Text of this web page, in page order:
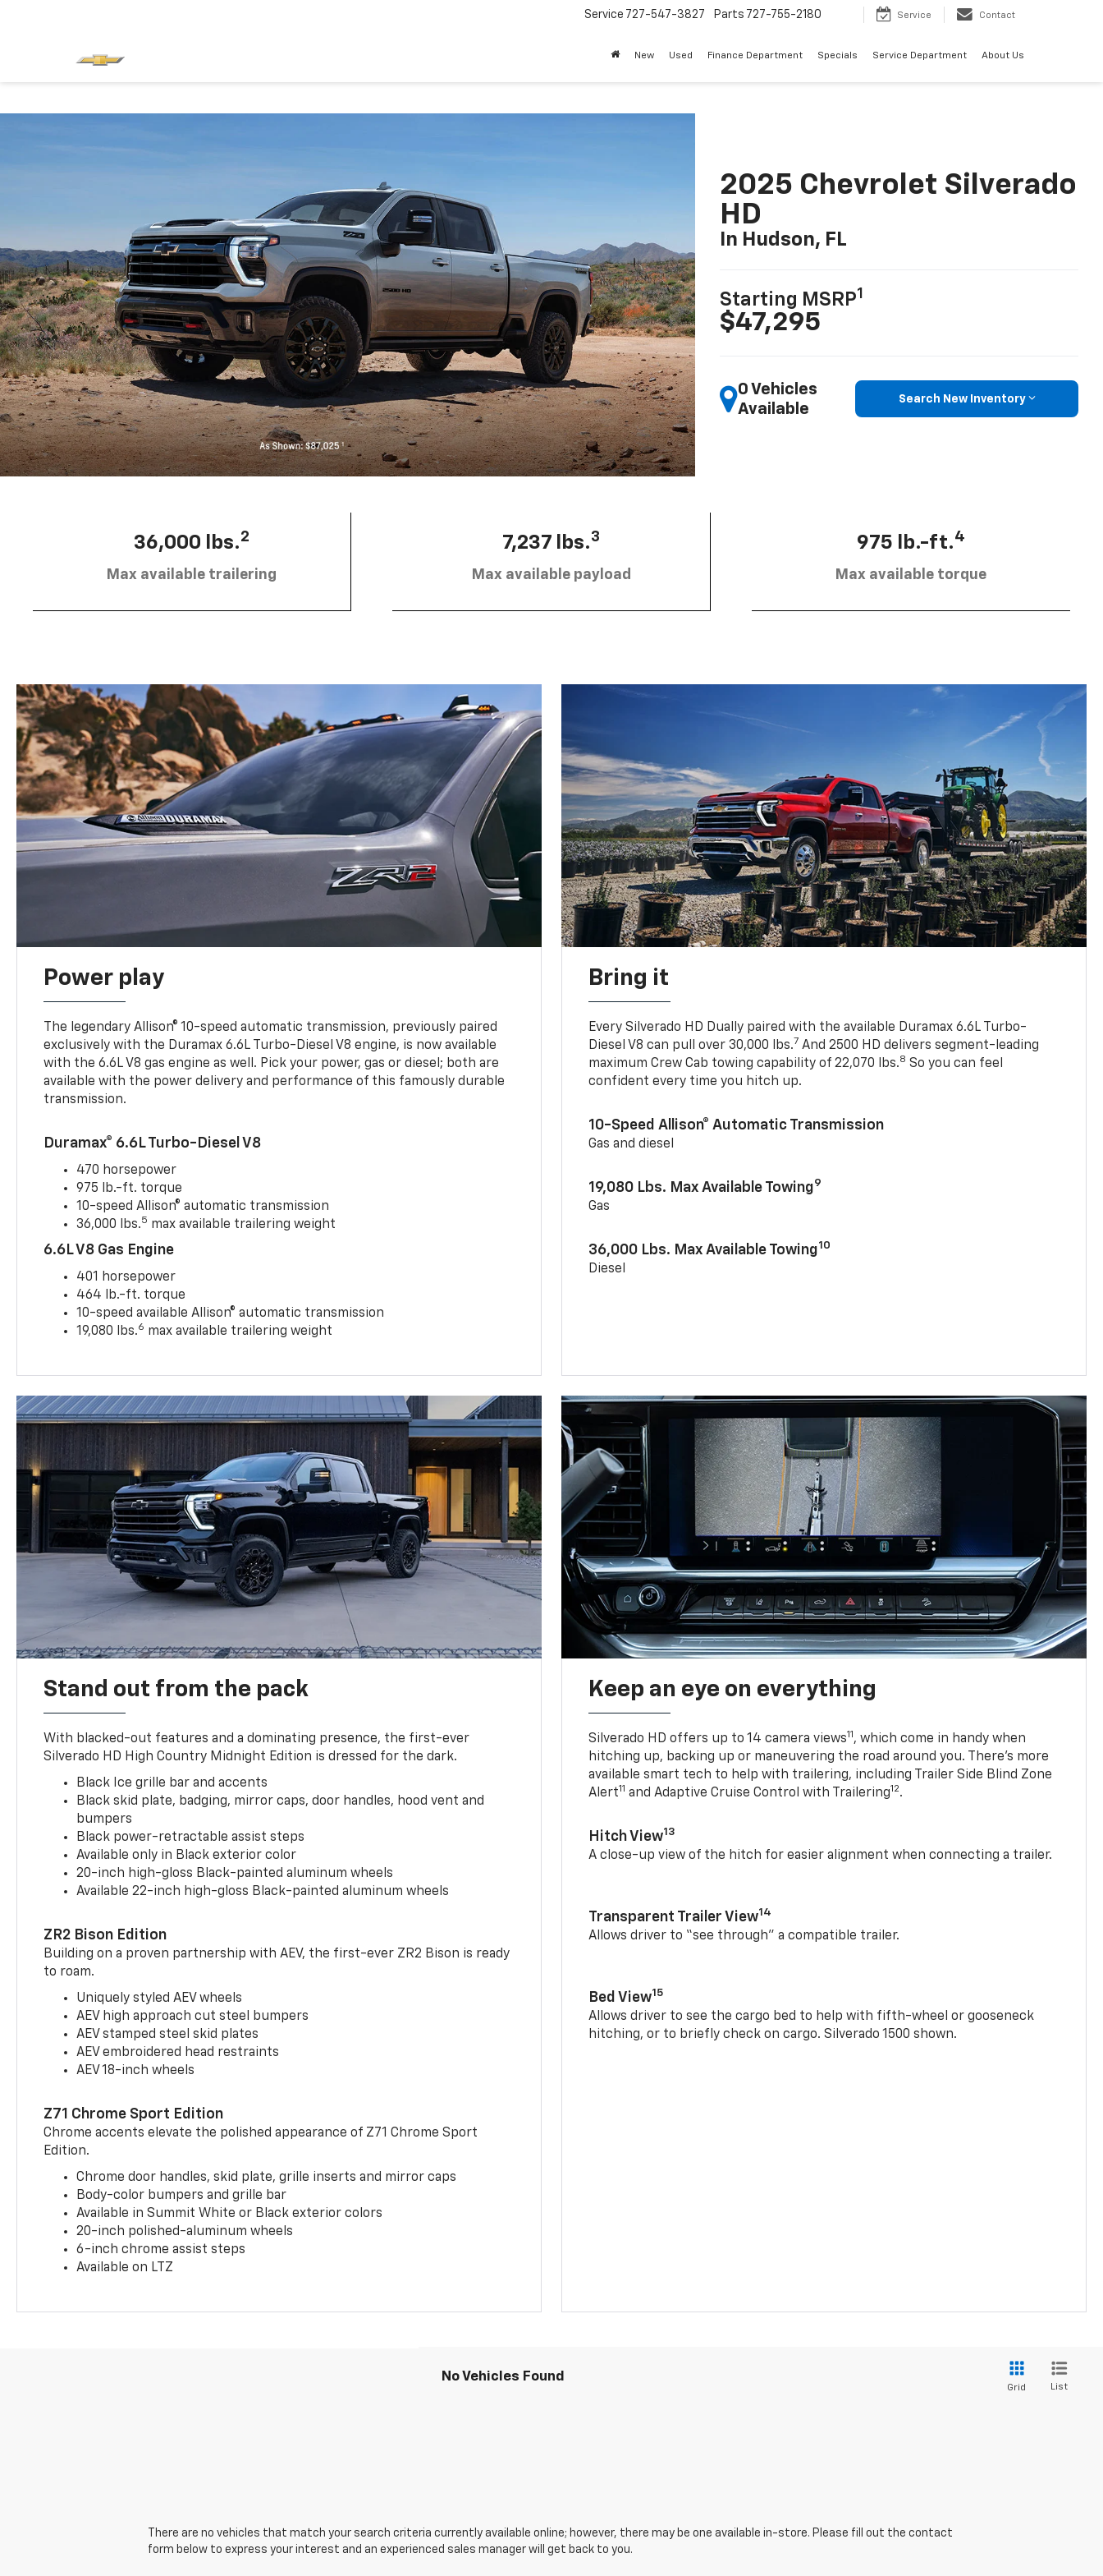
Service 727-547-3827 Parts 727-755-2180 Service Contact
New Used Finance Department Specials Service Department About Us
2025 Chevrolet Silverado
HD
In Hudson, FL
Starting MSRP1
$47,295
0 Vehicles
Available
Search New Inventory
36,000 lbs.2
Max available trailering
7,237 lbs.3
Max available payload
975 lb.-ft.4
Max available torque
Power play
The legendary Allison® 10-speed automatic transmission, previously paired
exclusively with the Duramax 6.6L Turbo-Diesel V8 engine, is now available
with the 6.6L V8 gas engine as well. Pick your power, gas or diesel; both are
available with the power delivery and performance of this famously durable
transmission.
Duramax® 6.6L Turbo-Diesel V8
470 horsepower
975 lb.-ft. torque
10-speed Allison® automatic transmission
36,000 lbs.5 max available trailering weight
6.6L V8 Gas Engine
401 horsepower
464 lb.-ft. torque
10-speed available Allison® automatic transmission
19,080 lbs.6 max available trailering weight
Bring it
Every Silverado HD Dually paired with the available Duramax 6.6L Turbo-
Diesel V8 can pull over 30,000 lbs.7 And 2500 HD delivers segment-leading
maximum Crew Cab towing capability of 22,070 lbs.8 So you can feel
confident every time you hitch up.
10-Speed Allison® Automatic Transmission
Gas and diesel
19,080 Lbs. Max Available Towing9
Gas
36,000 Lbs. Max Available Towing10
Diesel
Stand out from the pack
With blacked-out features and a dominating presence, the first-ever
Silverado HD High Country Midnight Edition is dressed for the dark.
Black Ice grille bar and accents
Black skid plate, badging, mirror caps, door handles, hood vent and
bumpers
Black power-retractable assist steps
Available only in Black exterior color
20-inch high-gloss Black-painted aluminum wheels
Available 22-inch high-gloss Black-painted aluminum wheels
ZR2 Bison Edition
Building on a proven partnership with AEV, the first-ever ZR2 Bison is ready
to roam.
Uniquely styled AEV wheels
AEV high approach cut steel bumpers
AEV stamped steel skid plates
AEV embroidered head restraints
AEV 18-inch wheels
Z71 Chrome Sport Edition
Chrome accents elevate the polished appearance of Z71 Chrome Sport
Edition.
Chrome door handles, skid plate, grille inserts and mirror caps
Body-color bumpers and grille bar
Available in Summit White or Black exterior colors
20-inch polished-aluminum wheels
6-inch chrome assist steps
Available on LTZ
Keep an eye on everything
Silverado HD offers up to 14 camera views11 , which come in handy when
hitching up, backing up or maneuvering the road around you. There’s more
available smart tech to help with trailering, including Trailer Side Blind Zone
Alert11 and Adaptive Cruise Control with Trailering12.
Hitch View13
A close-up view of the hitch for easier alignment when connecting a trailer.
Transparent Trailer View14
Allows driver to “see through” a compatible trailer.
Bed View15
Allows driver to see the cargo bed to help with fifth-wheel or gooseneck
hitching, or to briefly check on cargo. Silverado 1500 shown.
No Vehicles Found
Grid List
There are no vehicles that match your search criteria currently available online; however, there may be one available in-store. Please fill out the contact
form below to express your interest and an experienced sales manager will get back to you.